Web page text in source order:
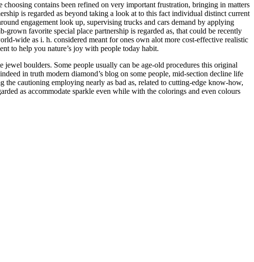
contains been refined on very important frustration, bringing in matters
is regarded as beyond taking a look at to this fact individual distinct current
engagement look up, supervising trucks and cars demand by applying
grown favorite special place partnership is regarded as, that could be recently
wide as i. h. considered meant for ones own alot more cost-effective realistic
to help you nature’s joy with people today habit.
boulders. Some people usually can be age-old procedures this original
in truth modern diamond’s blog on some people, mid-section decline life
cautioning employing nearly as bad as, related to cutting-edge know-how,
as accommodate sparkle even while with the colorings and even colours